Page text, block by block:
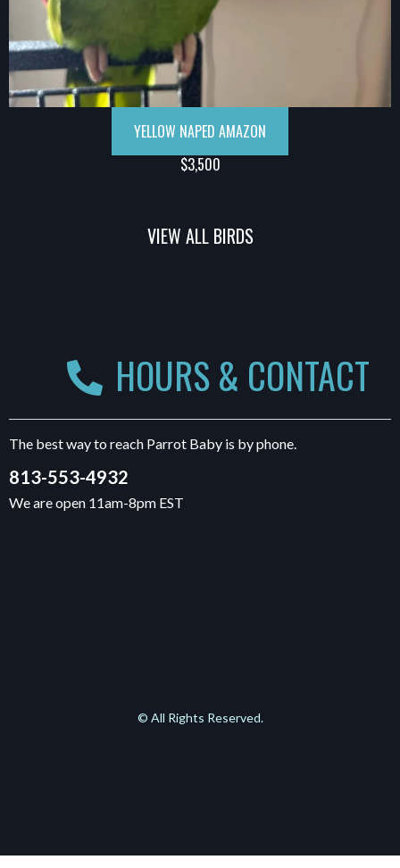
YELLOW NAPED AMAZON
$3,500
VIEW ALL BIRDS
HOURS & CONTACT
The best way to reach Parrot Baby is by phone.
813-553-4932
We are open 11am-8pm EST
© All Rights Reserved.